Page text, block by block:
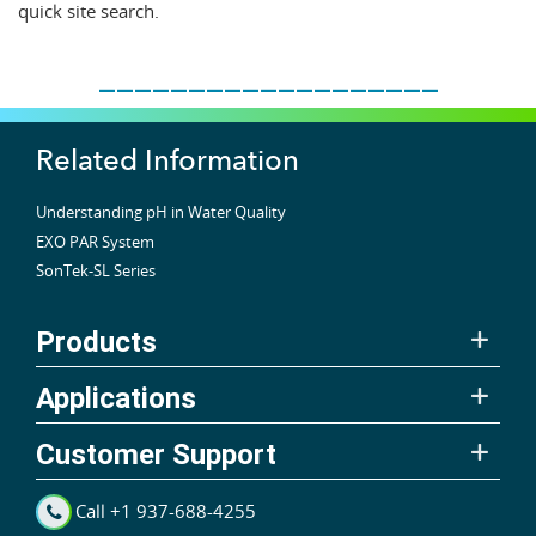
quick site search.
Related Information
Understanding pH in Water Quality
EXO PAR System
SonTek-SL Series
Products
Applications
Customer Support
Call +1 937-688-4255